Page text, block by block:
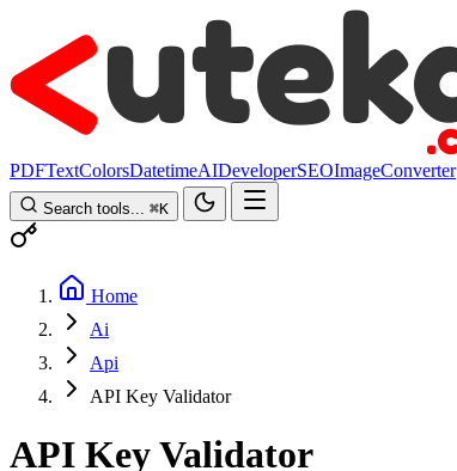
PDFTextColorsDatetimeAIDeveloperSEOImageConverter
Search tools... ⌘K
Home
Ai
Api
API Key Validator
API Key Validator